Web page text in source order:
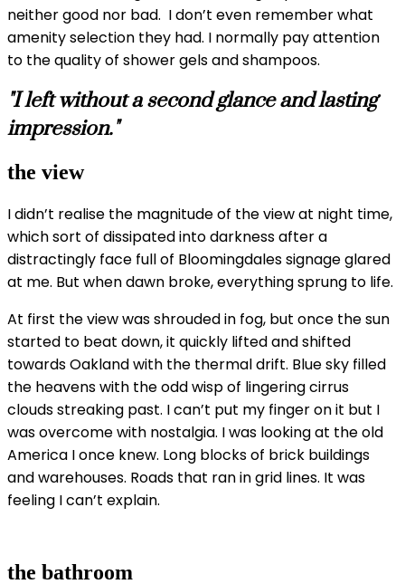
neither good nor bad. I don’t even remember what
amenity selection they had. I normally pay attention
to the quality of shower gels and shampoos.
"I left without a second glance and lasting
impression."
the view
I didn’t realise the magnitude of the view at night time,
which sort of dissipated into darkness after a
distractingly face full of Bloomingdales signage glared
at me. But when dawn broke, everything sprung to life.
At first the view was shrouded in fog, but once the sun
started to beat down, it quickly lifted and shifted
towards Oakland with the thermal drift. Blue sky filled
the heavens with the odd wisp of lingering cirrus
clouds streaking past. I can’t put my finger on it but I
was overcome with nostalgia. I was looking at the old
America I once knew. Long blocks of brick buildings
and warehouses. Roads that ran in grid lines. It was
feeling I can’t explain.
the bathroom